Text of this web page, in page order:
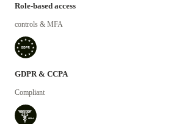
Role-based access
controls & MFA
GDPR & CCPA
Compliant